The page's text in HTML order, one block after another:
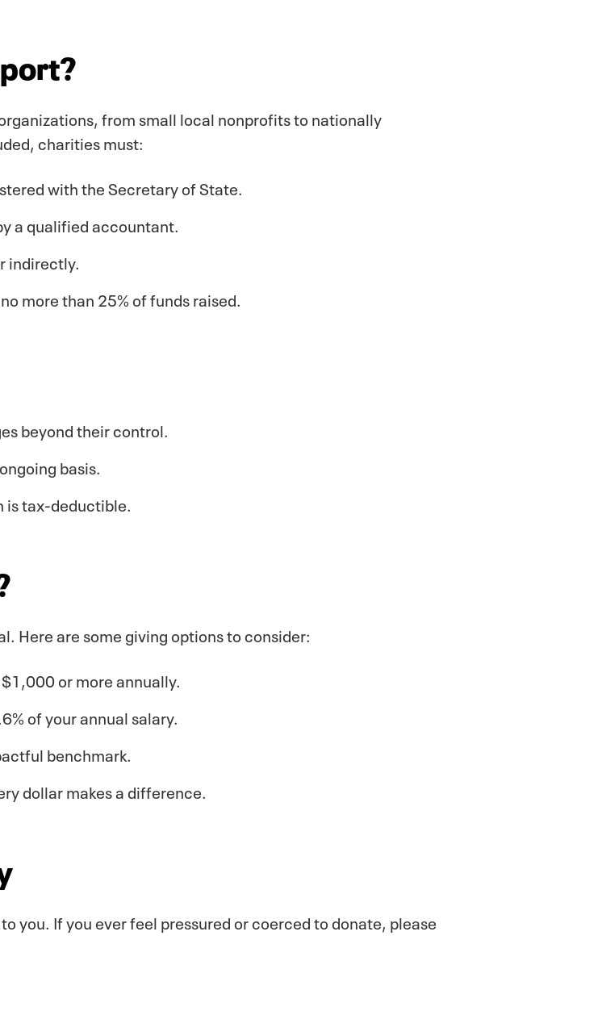
from small local nonprofits to nationally
charities must:
with the Secretary of State.
a qualified accountant.
indirectly.
more than 25% of funds raised.
beyond their control.
basis.
is tax-deductible.
Here are some giving options to consider:
or more annually.
of your annual salary.
benchmark.
dollar makes a difference.
you. If you ever feel pressured or coerced to donate, please